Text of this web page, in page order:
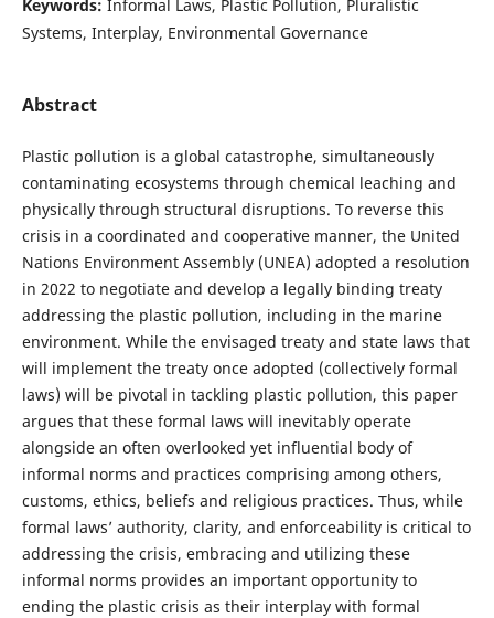
Keywords: Informal Laws, Plastic Pollution, Pluralistic
Systems, Interplay, Environmental Governance
Abstract
Plastic pollution is a global catastrophe, simultaneously
contaminating ecosystems through chemical leaching and
physically through structural disruptions. To reverse this
crisis in a coordinated and cooperative manner, the United
Nations Environment Assembly (UNEA) adopted a resolution
in 2022 to negotiate and develop a legally binding treaty
addressing the plastic pollution, including in the marine
environment. While the envisaged treaty and state laws that
will implement the treaty once adopted (collectively formal
laws) will be pivotal in tackling plastic pollution, this paper
argues that these formal laws will inevitably operate
alongside an often overlooked yet influential body of
informal norms and practices comprising among others,
customs, ethics, beliefs and religious practices. Thus, while
formal laws’ authority, clarity, and enforceability is critical to
addressing the crisis, embracing and utilizing these
informal norms provides an important opportunity to
ending the plastic crisis as their interplay with formal